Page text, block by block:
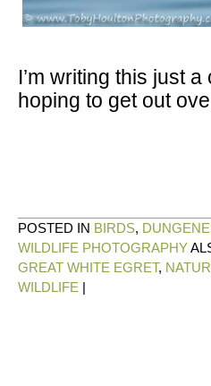
I’m writing this just
hoping to get out
POSTED IN BIRDS,
WILDLIFE PHOTOGRAPHY
GREAT WHITE EGRET,
WILDLIFE |